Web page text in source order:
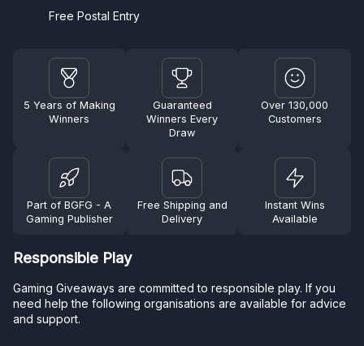
Free Postal Entry
5 Years of Making
Winners
Guaranteed
Winners Every
Draw
Over 130,000
Customers
Part of BGFG - A
Gaming Publisher
Free Shipping and
Delivery
Instant Wins
Available
Responsible Play
Gaming Giveaways are committed to responsible play. If you
need help the following organisations are available for advice
and support.